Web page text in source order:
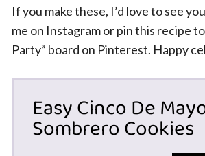
If you make these, I’d love to see
me on Instagram or pin this recipe
Party” board on Pinterest. Happy
Easy Cinco De
Sombrero Cookies